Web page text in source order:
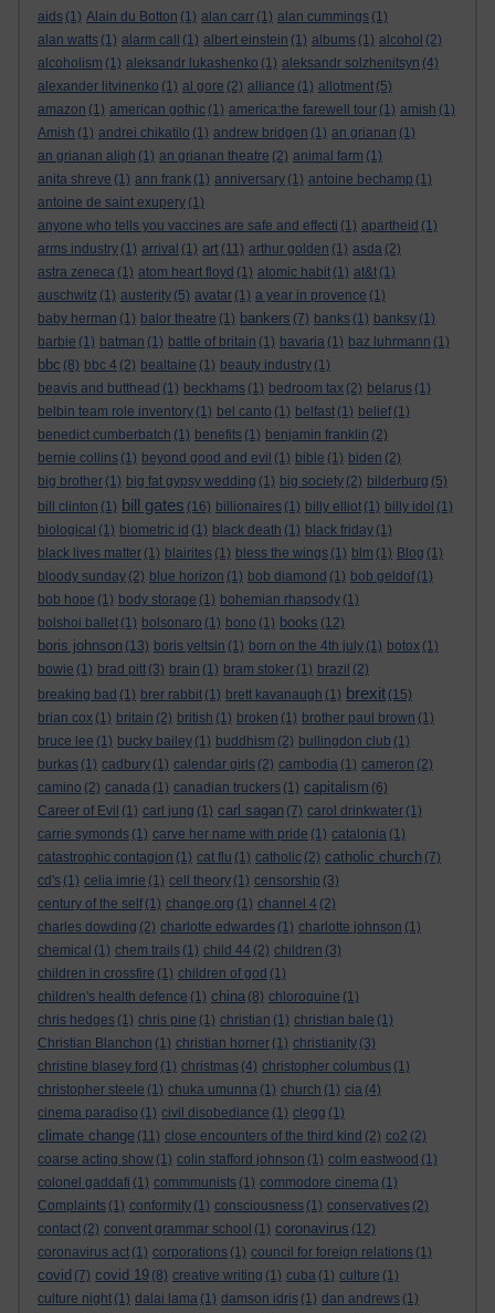
aids (1) Alain du Botton (1) alan carr (1) alan cummings (1)
alan watts (1) alarm call (1) albert einstein (1) albums (1) alcohol (2)
alcoholism (1) aleksandr lukashenko (1) aleksandr solzhenitsyn (4)
alexander litvinenko (1) al gore (2) alliance (1) allotment (5)
amazon (1) american gothic (1) america:the farewell tour (1) amish (1)
Amish (1) andrei chikatilo (1) andrew bridgen (1) an grianan (1)
an grianan aligh (1) an grianan theatre (2) animal farm (1)
anita shreve (1) ann frank (1) anniversary (1) antoine bechamp (1)
antoine de saint exupery (1)
anyone who tells you vaccines are safe and effecti (1) apartheid (1)
arms industry (1) arrival (1) art (11) arthur golden (1) asda (2)
astra zeneca (1) atom heart floyd (1) atomic habit (1) at&t (1)
auschwitz (1) austerity (5) avatar (1) a year in provence (1)
baby herman (1) balor theatre (1) bankers (7) banks (1) banksy (1)
barbie (1) batman (1) battle of britain (1) bavaria (1) baz luhrmann (1)
bbc (8) bbc 4 (2) bealtaine (1) beauty industry (1)
beavis and butthead (1) beckhams (1) bedroom tax (2) belarus (1)
belbin team role inventory (1) bel canto (1) belfast (1) belief (1)
benedict cumberbatch (1) benefits (1) benjamin franklin (2)
bernie collins (1) beyond good and evil (1) bible (1) biden (2)
big brother (1) big fat gypsy wedding (1) big society (2) bilderburg (5)
bill clinton (1) bill gates (16) billionaires (1) billy elliot (1) billy idol (1)
biological (1) biometric id (1) black death (1) black friday (1)
black lives matter (1) blairites (1) bless the wings (1) blm (1) Blog (1)
bloody sunday (2) blue horizon (1) bob diamond (1) bob geldof (1)
bob hope (1) body storage (1) bohemian rhapsody (1)
bolshoi ballet (1) bolsonaro (1) bono (1) books (12)
boris johnson (13) boris yeltsin (1) born on the 4th july (1) botox (1)
bowie (1) brad pitt (3) brain (1) bram stoker (1) brazil (2)
breaking bad (1) brer rabbit (1) brett kavanaugh (1) brexit (15)
brian cox (1) britain (2) british (1) broken (1) brother paul brown (1)
bruce lee (1) bucky bailey (1) buddhism (2) bullingdon club (1)
burkas (1) cadbury (1) calendar girls (2) cambodia (1) cameron (2)
camino (2) canada (1) canadian truckers (1) capitalism (6)
Career of Evil (1) carl jung (1) carl sagan (7) carol drinkwater (1)
carrie symonds (1) carve her name with pride (1) catalonia (1)
catastrophic contagion (1) cat flu (1) catholic (2) catholic church (7)
cd's (1) celia imrie (1) cell theory (1) censorship (3)
century of the self (1) change.org (1) channel 4 (2)
charles dowding (2) charlotte edwardes (1) charlotte johnson (1)
chemical (1) chem trails (1) child 44 (2) children (3)
children in crossfire (1) children of god (1)
children's health defence (1) china (8) chloroquine (1)
chris hedges (1) chris pine (1) christian (1) christian bale (1)
Christian Blanchon (1) christian horner (1) christianity (3)
christine blasey ford (1) christmas (4) christopher columbus (1)
christopher steele (1) chuka umunna (1) church (1) cia (4)
cinema paradiso (1) civil disobediance (1) clegg (1)
climate change (11) close encounters of the third kind (2) co2 (2)
coarse acting show (1) colin stafford johnson (1) colm eastwood (1)
colonel gaddafi (1) commmunists (1) commodore cinema (1)
Complaints (1) conformity (1) consciousness (1) conservatives (2)
contact (2) convent grammar school (1) coronavirus (12)
coronavirus act (1) corporations (1) council for foreign relations (1)
covid (7) covid 19 (8) creative writing (1) cuba (1) culture (1)
culture night (1) dalai lama (1) damson idris (1) dan andrews (1)